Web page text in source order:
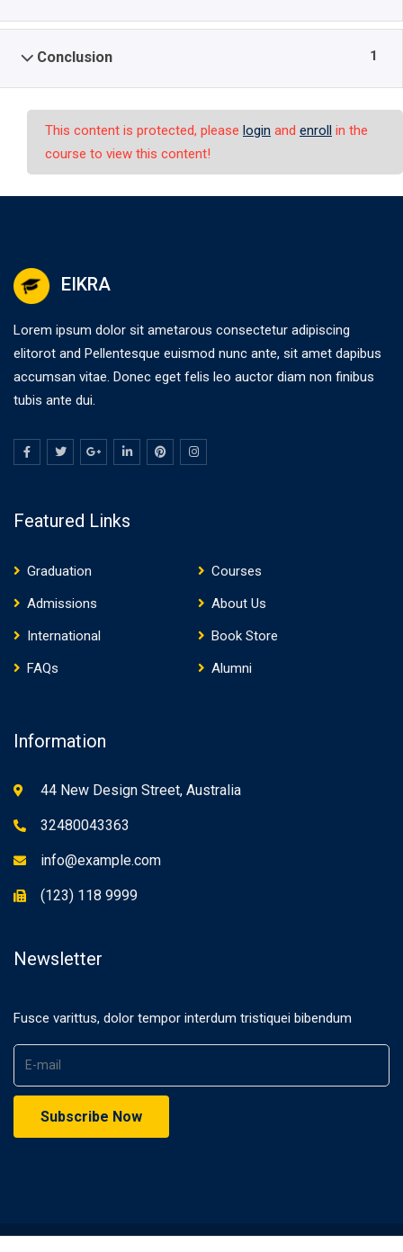
Conclusion 1
This content is protected, please login and enroll in the
course to view this content!
EIKRA
Lorem ipsum dolor sit ametarous consectetur adipiscing
elitorot and Pellentesque euismod nunc ante, sit amet dapibus
accumsan vitae. Donec eget felis leo auctor diam non finibus
tubis ante dui.
Featured Links
Graduation
Courses
Admissions
About Us
International
Book Store
FAQs
Alumni
Information
44 New Design Street, Australia
32480043363
info@example.com
(123) 118 9999
Newsletter
Fusce varittus, dolor tempor interdum tristiquei bibendum